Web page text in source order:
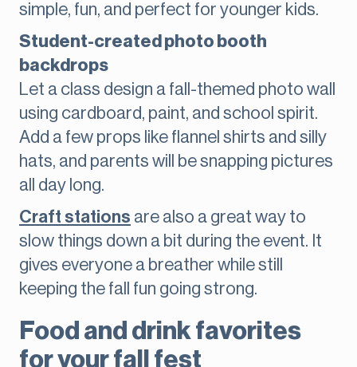
simple, fun, and perfect for younger kids.
Student-created photo booth
backdrops
Let a class design a fall-themed photo wall
using cardboard, paint, and school spirit.
Add a few props like flannel shirts and silly
hats, and parents will be snapping pictures
all day long.
Craft stations are also a great way to
slow things down a bit during the event. It
gives everyone a breather while still
keeping the fall fun going strong.
Food and drink favorites
for your fall fest